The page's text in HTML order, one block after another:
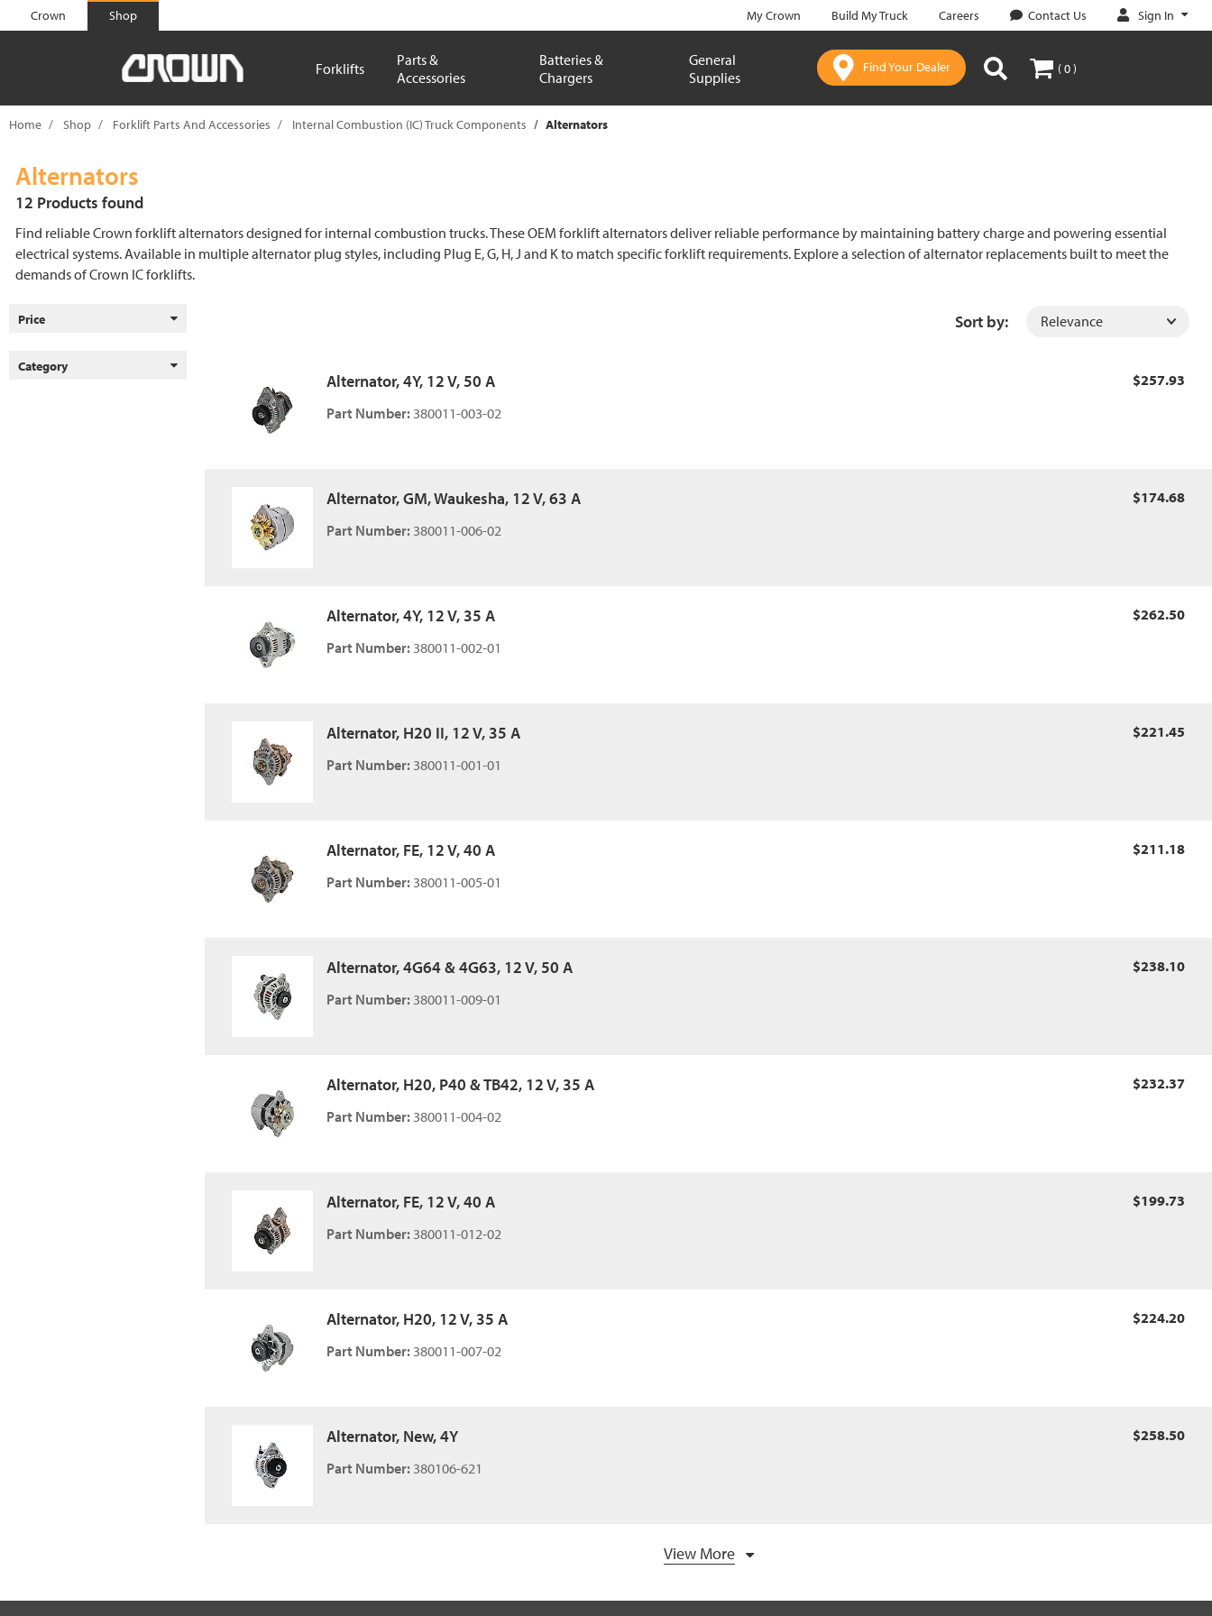
text.skipToContent
text.skipToNavigation
Crown Shop My Crown Build My Truck Careers Contact Us Sign In
Forklifts
Parts &
Accessories
Batteries &
Chargers
General
Supplies
Find Your Dealer ( 0 )
Home Shop Forklift Parts And Accessories Internal Combustion (IC) Truck Components Alternators
Alternators
12 Products found
Find reliable Crown forklift alternators designed for internal combustion trucks. These OEM forklift alternators deliver reliable performance by maintaining battery charge and powering essential
electrical systems. Available in multiple alternator plug styles, including Plug E, G, H, J and K to match specific forklift requirements. Explore a selection of alternator replacements built to meet the
demands of Crown IC forklifts.
Price
Category
Sort by:
Alternator, 4Y, 12 V, 50 A
Part Number: 380011-003-02
$257.93
Alternator, GM, Waukesha, 12 V, 63 A
Part Number: 380011-006-02
$174.68
Alternator, 4Y, 12 V, 35 A
Part Number: 380011-002-01
$262.50
Alternator, H20 II, 12 V, 35 A
Part Number: 380011-001-01
$221.45
Alternator, FE, 12 V, 40 A
Part Number: 380011-005-01
$211.18
Alternator, 4G64 & 4G63, 12 V, 50 A
Part Number: 380011-009-01
$238.10
Alternator, H20, P40 & TB42, 12 V, 35 A
Part Number: 380011-004-02
$232.37
Alternator, FE, 12 V, 40 A
Part Number: 380011-012-02
$199.73
Alternator, H20, 12 V, 35 A
Part Number: 380011-007-02
$224.20
Alternator, New, 4Y
Part Number: 380106-621
$258.50
View More